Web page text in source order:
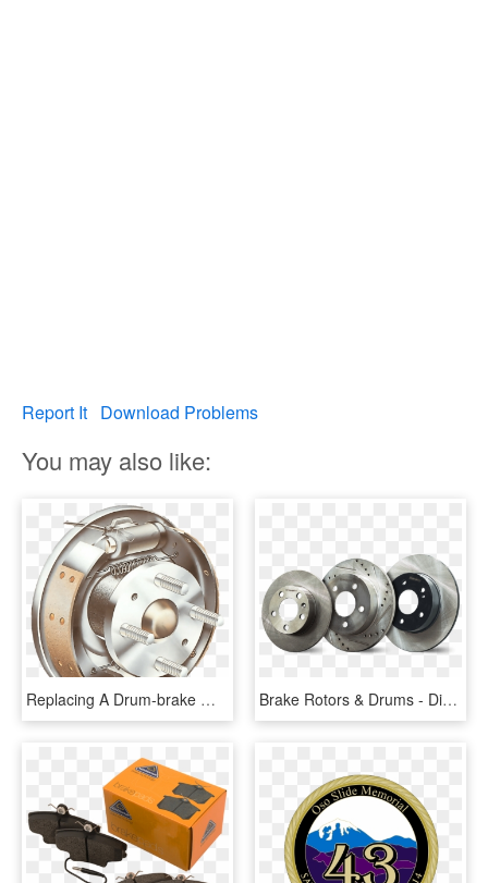
Report It Download Problems
You may also like:
Replacing A Drum-brake Wheel Cylinder - Drum And Disc Brake System, HD Png Download Brake Rotors & Drums - Disc Brake, HD Png Download